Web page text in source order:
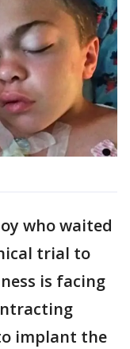
who waited
trial to
is facing
implant the